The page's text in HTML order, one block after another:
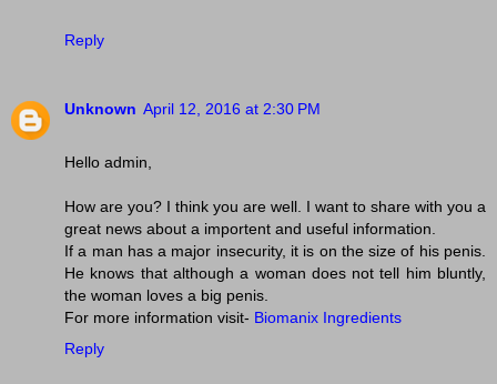
Reply
Unknown April 12, 2016 at 2:30 PM
Hello admin,
How are you? I think you are well. I want to share with you a
great news about a importent and useful information.
If a man has a major insecurity, it is on the size of his penis.
He knows that although a woman does not tell him bluntly,
the woman loves a big penis.
For more information visit- Biomanix Ingredients
Reply